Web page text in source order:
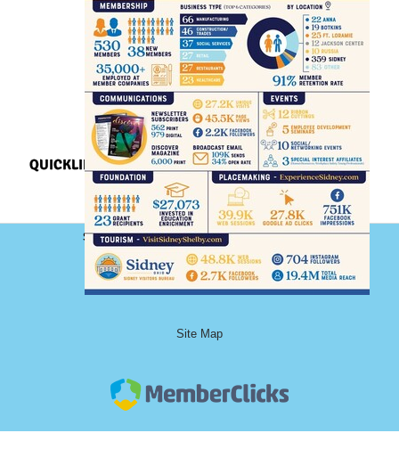
QUICKLINKS
Sidney-Shelby County Chamber of Commerce
101 South Ohio Avenue, Floor 2
Sidney, Ohio 45365
Phone: (937) 492-9122
Site Map